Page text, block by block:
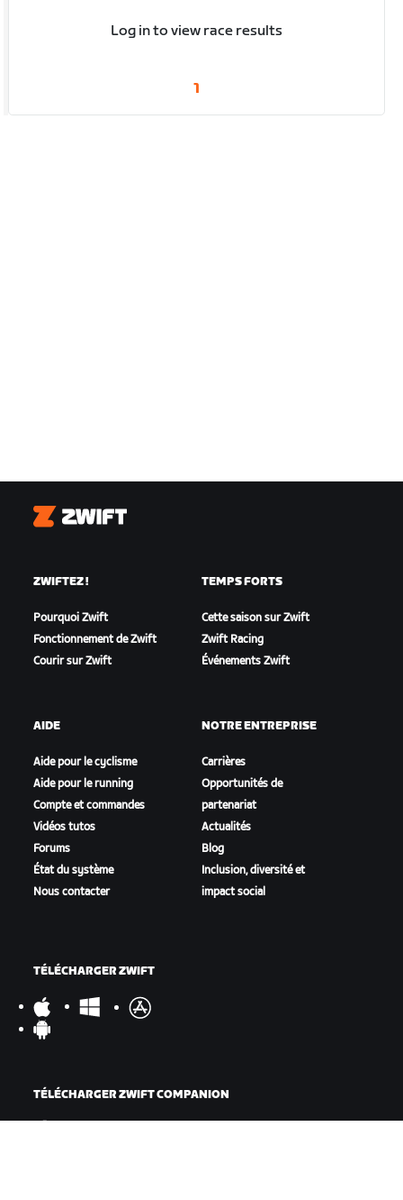
Log in to view race results
1
Zwift
ZWIFTEZ !
Pourquoi Zwift
Fonctionnement de Zwift
Courir sur Zwift
TEMPS FORTS
Cette saison sur Zwift
Zwift Racing
Événements Zwift
AIDE
Aide pour le cyclisme
Aide pour le running
Compte et commandes
Vidéos tutos
Forums
État du système
Nous contacter
NOTRE ENTREPRISE
Carrières
Opportunités de
partenariat
Actualités
Blog
Inclusion, diversité et
impact social
TÉLÉCHARGER ZWIFT
TÉLÉCHARGER ZWIFT COMPANION